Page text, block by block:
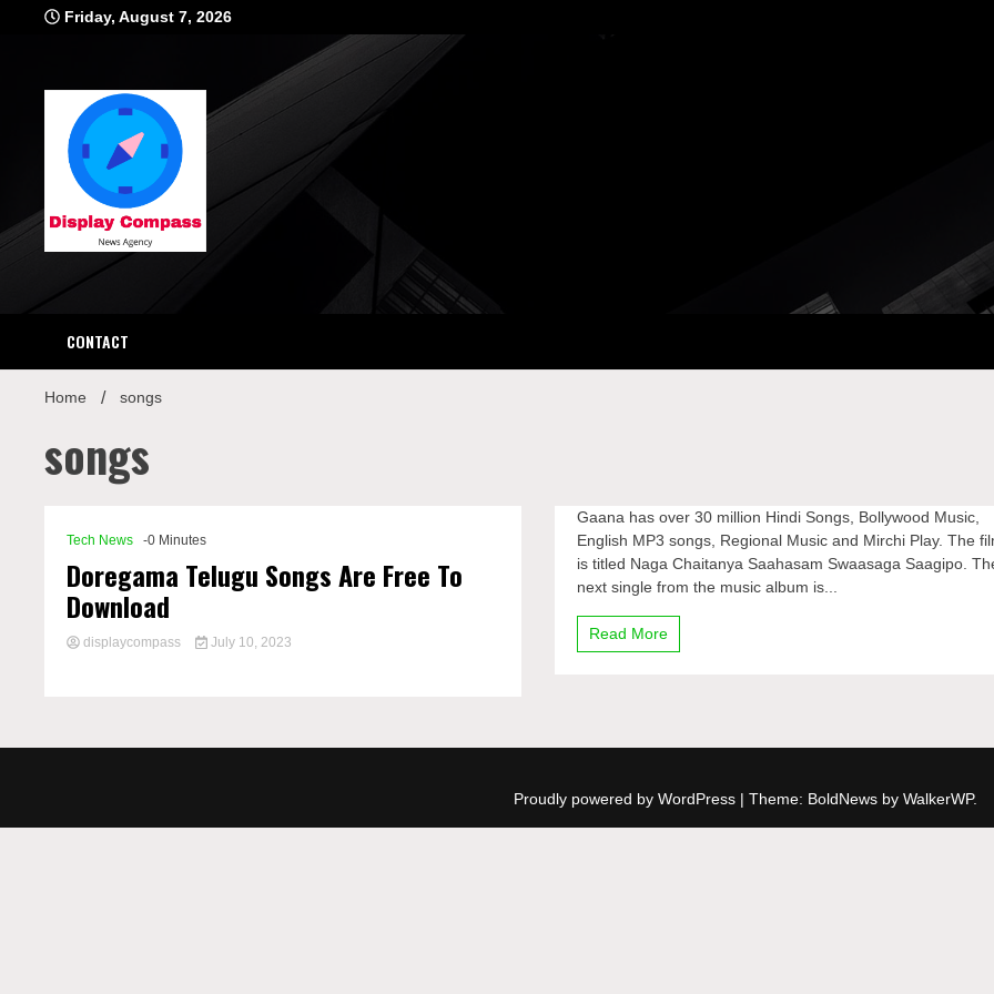
Friday, August 7, 2026
Display
CONTACT
Home songs
songs
Tech News -0 Minutes
Doregama Telugu Songs Are Free To
Download
displaycompass July 10, 2023
Gaana has over 30 million Hindi Songs, Bollywood Music,
English MP3 songs, Regional Music and Mirchi Play. The
is titled Naga Chaitanya Saahasam Swaasaga Saagipo.
next single from the music album is...
Read More
Proudly powered by WordPress | Theme: BoldNews by WalkerWP.